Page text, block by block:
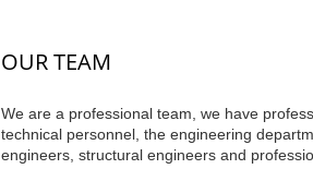
OUR TEAM
We are a professional team, we have
technical personnel, the engineering
engineers, structural engineers and